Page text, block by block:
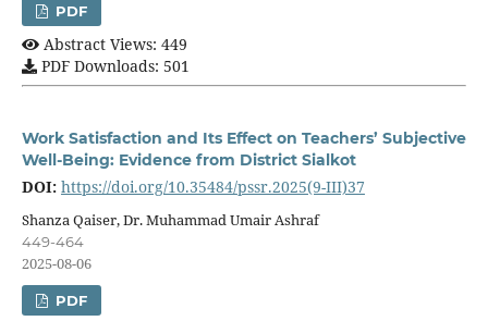
PDF
Abstract Views: 449
PDF Downloads: 501
Work Satisfaction and Its Effect on Teachers’ Subjective
Well-Being: Evidence from District Sialkot
DOI: https://doi.org/10.35484/pssr.2025(9-III)37
Shanza Qaiser, Dr. Muhammad Umair Ashraf
449-464
2025-08-06
PDF